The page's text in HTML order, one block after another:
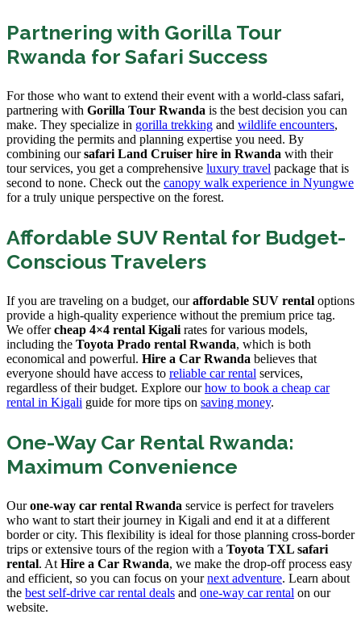
Partnering with Gorilla Tour
Rwanda for Safari Success
For those who want to extend their event with a world-class safari,
partnering with Gorilla Tour Rwanda is the best decision you can
make. They specialize in gorilla trekking and wildlife encounters,
providing the permits and planning expertise you need. By
combining oursafari Land Cruiser hire in Rwanda with their
tour services, you get a comprehensive luxury travel package that is
second to none. Check out the canopy walk experience in Nyungwe
for a truly unique perspective on the forest.
Affordable SUV Rental for Budget-
Conscious Travelers
If you are traveling on a budget, ouraffordable SUV rental options
provide a high-quality experience without the premium price tag.
We offercheap 4×4 rental Kigali rates for various models,
including the Toyota Prado rental Rwanda, which is both
economical and powerful. Hire a Car Rwanda believes that
everyone should have access to reliable car rental services,
regardless of their budget. Explore ourhow to book a cheap car
rental in Kigali guide for more tips on saving money.
One-Way Car Rental Rwanda:
Maximum Convenience
Ourone-way car rental Rwanda service is perfect for travelers
who want to start their journey in Kigali and end it at a different
border or city. This flexibility is ideal for those planning cross-border
trips or extensive tours of the region with a Toyota TXL safari
rental. At Hire a Car Rwanda, we make the drop-off process easy
and efficient, so you can focus on yournext adventure. Learn about
the best self-drive car rental deals and one-way car rental on our
website.